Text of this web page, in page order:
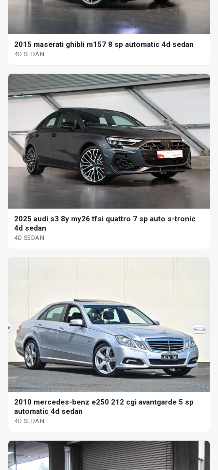
2015 maserati ghibli m157 8 sp automatic 4d sedan
4D SEDAN
2025 audi s3 8y my26 tfsi quattro 7 sp auto s-tronic
4d sedan
4D SEDAN
2010 mercedes-benz e250 212 cgi avantgarde 5 sp
automatic 4d sedan
4D SEDAN